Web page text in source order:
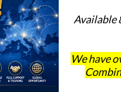
Available
We have